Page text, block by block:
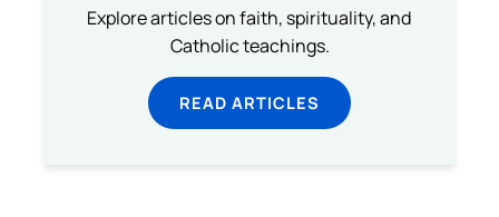
Explore articles on faith, spirituality, and
Catholic teachings.
READ ARTICLES